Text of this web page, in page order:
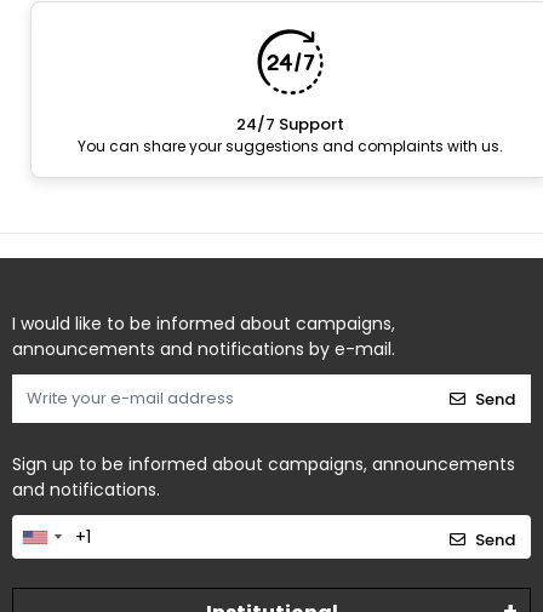
24/7 Support
You can share your suggestions and complaints with us.
I would like to be informed about campaigns,
announcements and notifications by e-mail.
Send
Sign up to be informed about campaigns, announcements
and notifications.
Send